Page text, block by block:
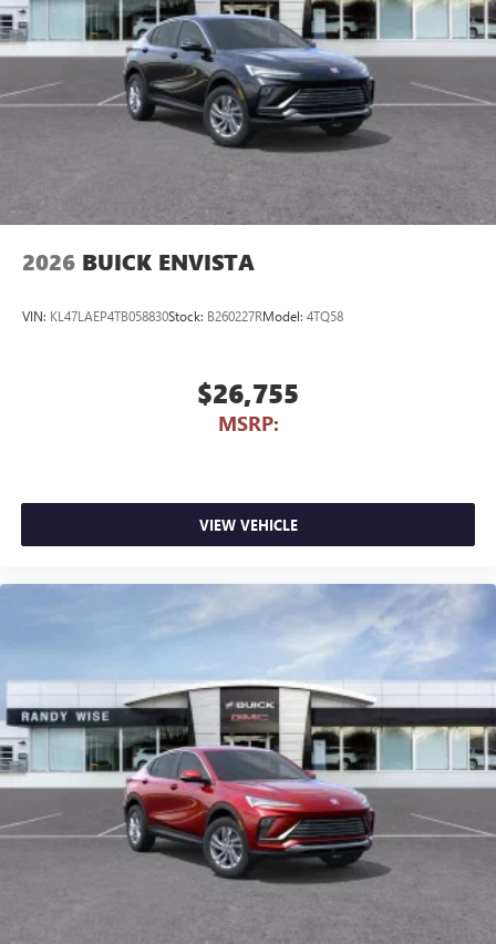
2026 BUICK ENVISTA
VIN: KL47LAEP4TB058830Stock: B260227RModel: 4TQ58
$26,755
MSRP:
VIEW VEHICLE